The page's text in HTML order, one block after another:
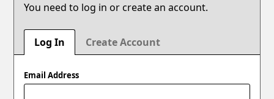
You need to log in or create an account.
Log In Create Account
Email Address